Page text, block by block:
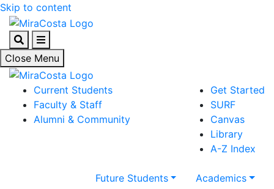
Skip to content
SearchMenu
Close Menu
Current Students
Faculty & Staff
Alumni & Community
Get Started
SURF
Canvas
Library
A-Z Index
Future Students
Academics